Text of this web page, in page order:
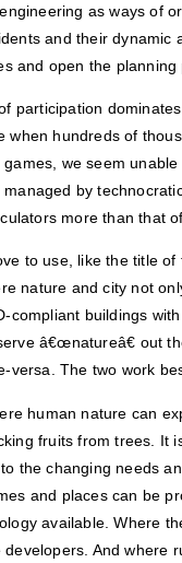
as ways of
and their dynamic
and open the
participation
when hundreds of
we seem
by
more than that
to use, like the title
nature and city not
compliant buildings
â€œnatureâ€ out
versa. The two work
human nature can
fruits from trees. It
the changing needs
and places can be
available. Where
And where